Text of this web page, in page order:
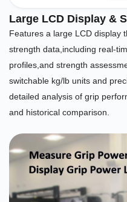
Large LCD Display &
Features a large LCD display
strength data,including real-
profiles,and strength
switchable kg/lb units and
detailed analysis of grip
and historical comparison.